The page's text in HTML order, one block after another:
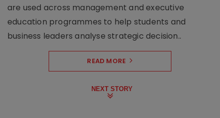
are used across management and executive
education programmes to help students and
business leaders analyse strategic decision..
READ MORE
NEXT STORY